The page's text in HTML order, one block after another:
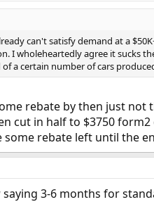
can't satisfy demand at a
I wholeheartedly agree it sucks
a certain number of cars
rebate by then just not
cut in half to $3750
some rebate left until the
3-6 months for